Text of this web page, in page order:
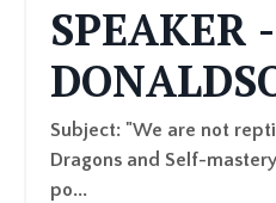
SPEAKER
Subject: "We are not
Dragons and Self-
po...